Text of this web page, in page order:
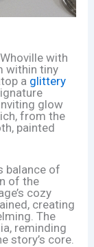
with
within tiny
a glittery
glow
from the
painted
balance of
of the
cozy
creating
The
reminding
story’s core.